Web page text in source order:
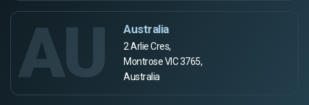
AU Australia
2 Arlie Cres,
Montrose VIC 3765,
Australia